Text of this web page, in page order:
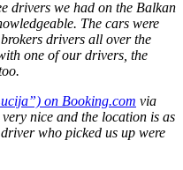
drivers we had on the Balkan
The cars were
drivers all over the
one of our drivers, the
on Booking.com via
very nice and the location is as
who picked us up were